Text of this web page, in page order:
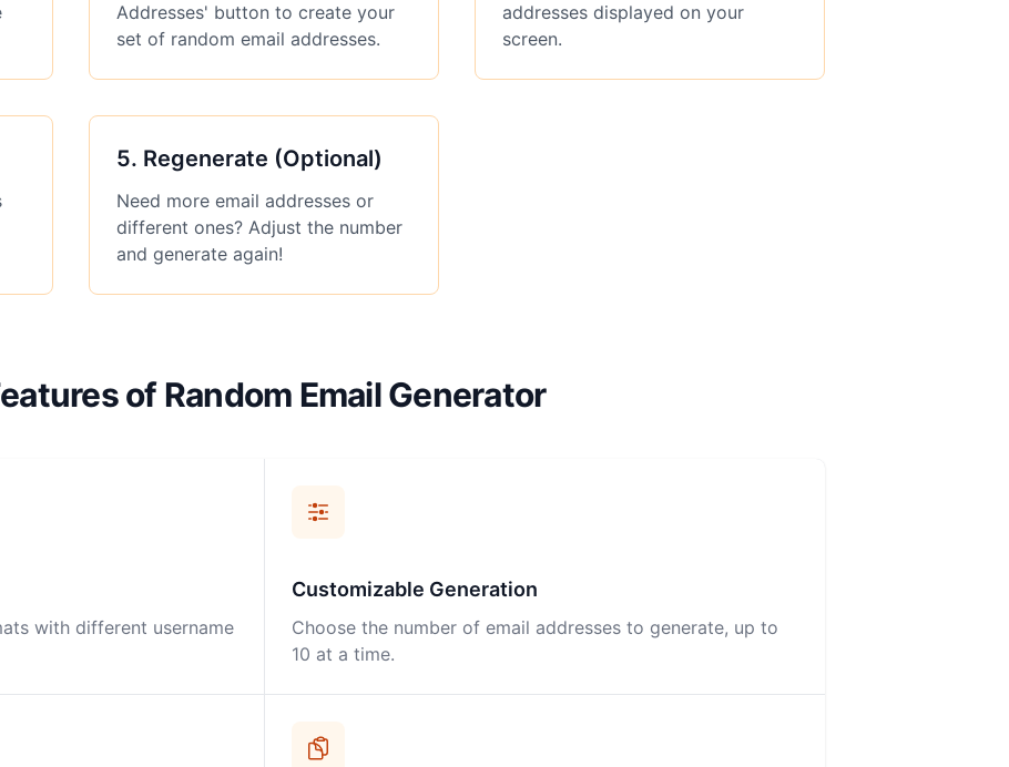
Addresses' button to create your
set of random email addresses.
addresses displayed on your
screen.
5. Regenerate (Optional)
Need more email addresses or
different ones? Adjust the number
and generate again!
of Random Email Generator
with different username
Customizable Generation
Choose the number of email addresses to generate, up to
10 at a time.